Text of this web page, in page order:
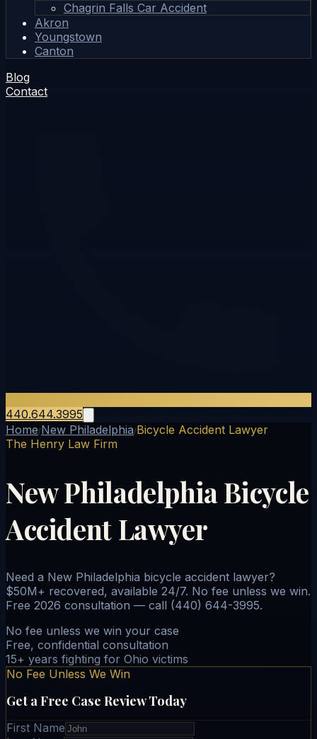
Chagrin Falls Car Accident
Akron
Youngstown
Canton
Blog
Contact
440.644.3995
Home/New Philadelphia/Bicycle Accident Lawyer
The Henry Law Firm
New Philadelphia Bicycle
Accident Lawyer
Need a New Philadelphia bicycle accident lawyer?
$50M+ recovered, available 24/7. No fee unless we win.
Free 2026 consultation — call (440) 644-3995.
No fee unless we win your case
Free, confidential consultation
15+ years fighting for Ohio victims
No Fee Unless We Win
Get a Free Case Review Today
First Name